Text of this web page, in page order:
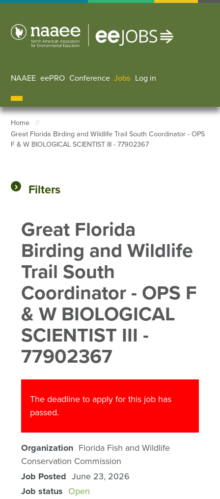
Skip
main
NAAEE eePRO Conference Jobs Log in
Breadcrumb
Home
Great Florida Birding and Wildlife Trail South Coordinator - OPS
F & W BIOLOGICAL SCIENTIST III - 77902367
Filters
Great Florida
Birding and Wildlife
Trail South
Coordinator - OPS F
& W BIOLOGICAL
SCIENTIST III -
77902367
The deadline to apply for this job has
passed.
Organization Florida Fish and Wildlife
Conservation Commission
Job Posted June 23, 2026
Job status Open